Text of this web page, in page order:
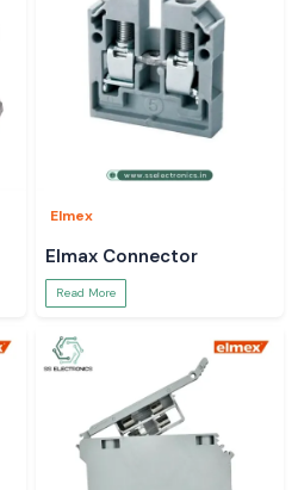
Elmex
Elmax Connector
Read More